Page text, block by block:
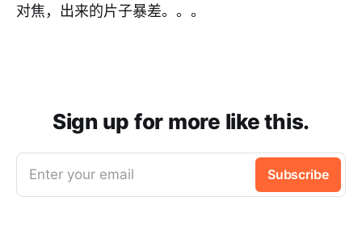
对焦，出来的片子暴差。。。
Sign up for more like this.
Enter your email Subscribe